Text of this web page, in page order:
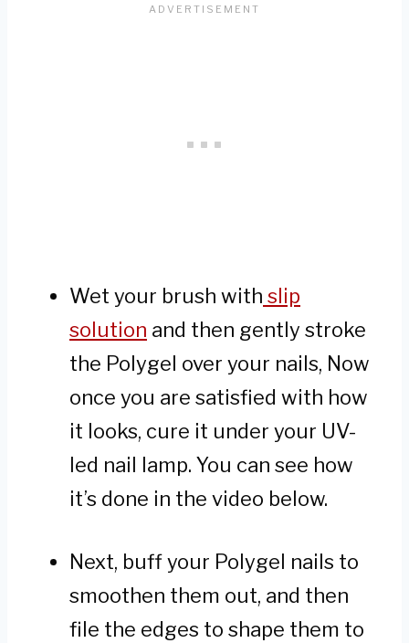
Wet your brush with slip
solution and then gently stroke
the Polygel over your nails, Now
once you are satisfied with how
it looks, cure it under your UV-
led nail lamp. You can see how
it’s done in the video below.
Next, buff your Polygel nails to
smoothen them out, and then
file the edges to shape them to